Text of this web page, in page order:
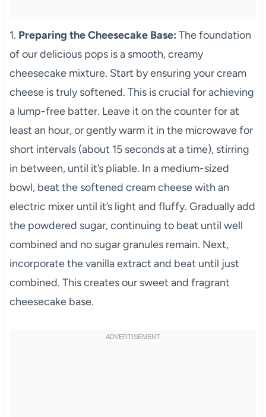
1. Preparing the Cheesecake Base: The foundation
of our delicious pops is a smooth, creamy
cheesecake mixture. Start by ensuring your cream
cheese is truly softened. This is crucial for achieving
a lump-free batter. Leave it on the counter for at
least an hour, or gently warm it in the microwave for
short intervals (about 15 seconds at a time), stirring
in between, until it’s pliable. In a medium-sized
bowl, beat the softened cream cheese with an
electric mixer until it’s light and fluffy. Gradually add
the powdered sugar, continuing to beat until well
combined and no sugar granules remain. Next,
incorporate the vanilla extract and beat until just
combined. This creates our sweet and fragrant
cheesecake base.